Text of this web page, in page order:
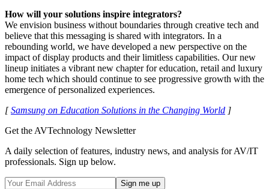
How will your solutions inspire integrators?
We envision business without boundaries through creative tech and
believe that this messaging is shared with integrators. In a
rebounding world, we have developed a new perspective on the
impact of display products and their limitless capabilities. Our new
lineup initiates a vibrant new chapter for education, retail and luxury
home tech which should continue to see progressive growth with the
emergence of personalized experiences.
[Samsung on Education Solutions in the Changing World ]
Get the AVTechnology Newsletter
A daily selection of features, industry news, and analysis for AV/IT
professionals. Sign up below.